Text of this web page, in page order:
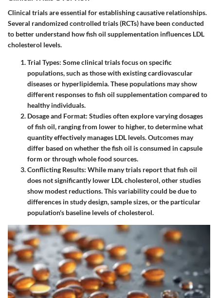
Clinical trials are essential for establishing causative relationships.
Several randomized controlled trials (RCTs) have been conducted
to better understand how fish oil supplementation influences LDL
cholesterol levels.
Trial Types: Some clinical trials focus on specific
populations, such as those with existing cardiovascular
diseases or hyperlipidemia. These populations may show
different responses to fish oil supplementation compared to
healthy individuals.
Dosage and Format: Studies often explore varying dosages
of fish oil, ranging from lower to higher, to determine what
quantity effectively manages LDL levels. Outcomes may
differ based on whether the fish oil is consumed in capsule
form or through whole food sources.
Conflicting Results: While many trials report that fish oil
does not significantly lower LDL cholesterol, other studies
show modest reductions. This variability could be due to
differences in study design, sample sizes, or the particular
population's baseline levels of cholesterol.